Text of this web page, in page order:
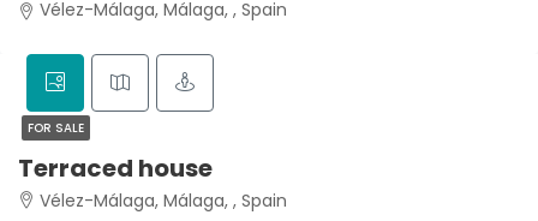
Vélez-Málaga, Málaga, , Spain
FOR SALE
Terraced house
Vélez-Málaga, Málaga, , Spain